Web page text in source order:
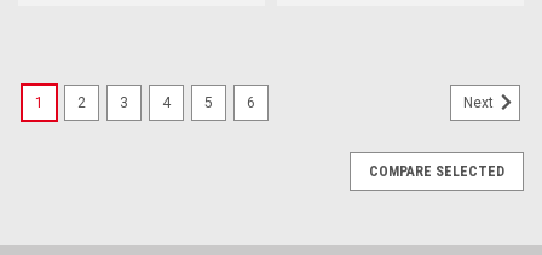
1 2 3 4 5 6 Next
COMPARE SELECTED